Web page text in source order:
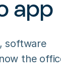
app
software
the